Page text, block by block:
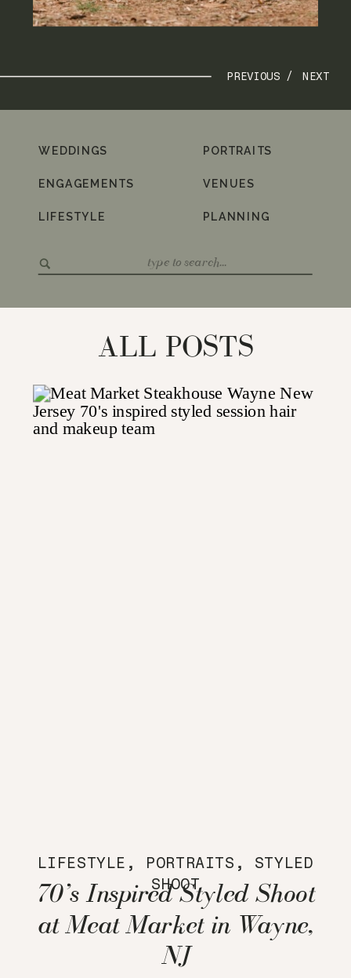
NEXT
PREVIOUS /
for:
PLANNING
VENUES
PORTRAITS
LIFESTYLE
ENGAGEMENTS
WEDDINGS
ALL POSTS
LIFESTYLE , PORTRAITS , STYLED
SHOOT
70’s Inspired Styled Shoot
at Meat Market in Wayne,
NJ